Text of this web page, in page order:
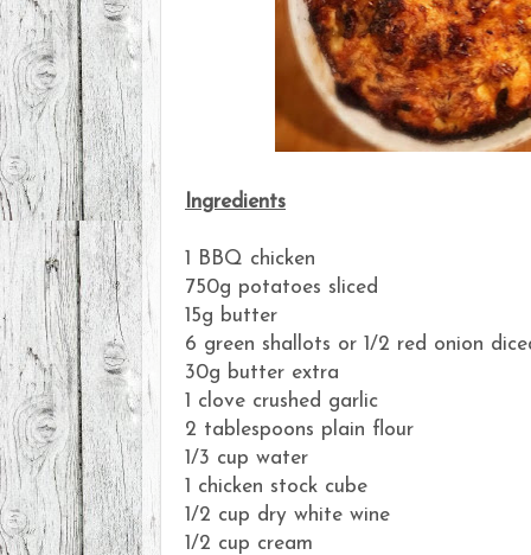
Ingredients
1 BBQ chicken
750g potatoes sliced
15g butter
6 green shallots or 1/2 red onion
30g butter extra
1 clove crushed garlic
2 tablespoons plain flour
1/3 cup water
1 chicken stock cube
1/2 cup dry white wine
1/2 cup cream